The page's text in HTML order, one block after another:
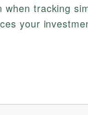
when tracking
your